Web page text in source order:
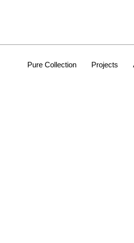
Pure Collection Projects